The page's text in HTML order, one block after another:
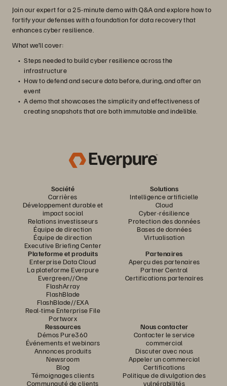
Join our expert for a 25-minute demo with Q&A and explore how to
fortify your defenses with a foundation for data recovery that
enhances cyber resilience.
What we’ll cover:
Steps needed to build cyber resilience across the
infrastructure
How to defend and secure data before, during, and after an
event
A demo that showcases the simplicity and effectiveness of
creating snapshots that are both immutable and indelible.
Société
Carrières
Développement durable et
impact social
Relations investisseurs
Équipe de direction
Équipe de direction
Executive Briefing Center
Solutions
Intelligence artificielle
Cloud
Cyber-résilience
Protection des données
Bases de données
Virtualisation
Plateforme et produits
Enterprise Data Cloud
La plateforme Everpure
Evergreen//One
FlashArray
FlashBlade
FlashBlade//EXA
Real-time Enterprise File
Portworx
Partenaires
Aperçu des partenaires
Partner Central
Certifications partenaires
Ressources
Démos Pure360
Événements et webinars
Annonces produits
Newsroom
Blog
Témoignages clients
Communauté de clients
Nous contacter
Contacter le service
commercial
Discuter avec nous
Appeler un commercial
Certifications
Politique de divulgation des
vulnérabilités